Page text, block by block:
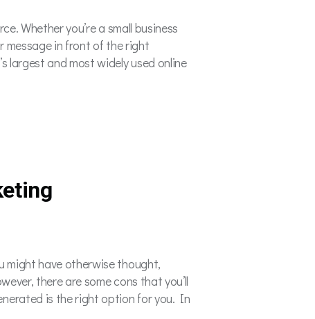
Whether you’re a small business
message in front of the right
largest and most widely used online
might have otherwise thought,
there are some cons that you’ll
is the right option for you. In